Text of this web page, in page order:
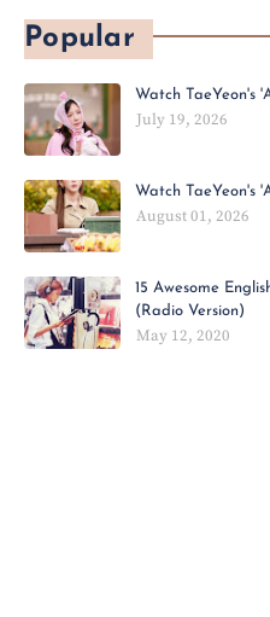
Popular
Watch TaeYeon's
July 19, 2026
Watch TaeYeon's
August 01, 2026
15 Awesome
(Radio Version)
May 12, 2020